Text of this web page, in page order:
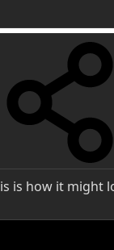
is how it might